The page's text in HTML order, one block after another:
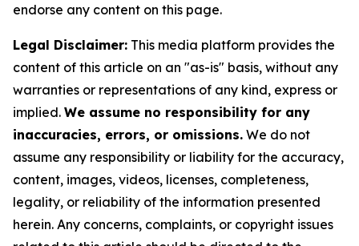
endorse any content on this page.
Legal Disclaimer: This media platform provides the
content of this article on an "as-is" basis, without any
warranties or representations of any kind, express or
implied. We assume no responsibility for any
inaccuracies, errors, or omissions. We do not
assume any responsibility or liability for the accuracy,
content, images, videos, licenses, completeness,
legality, or reliability of the information presented
herein. Any concerns, complaints, or copyright issues